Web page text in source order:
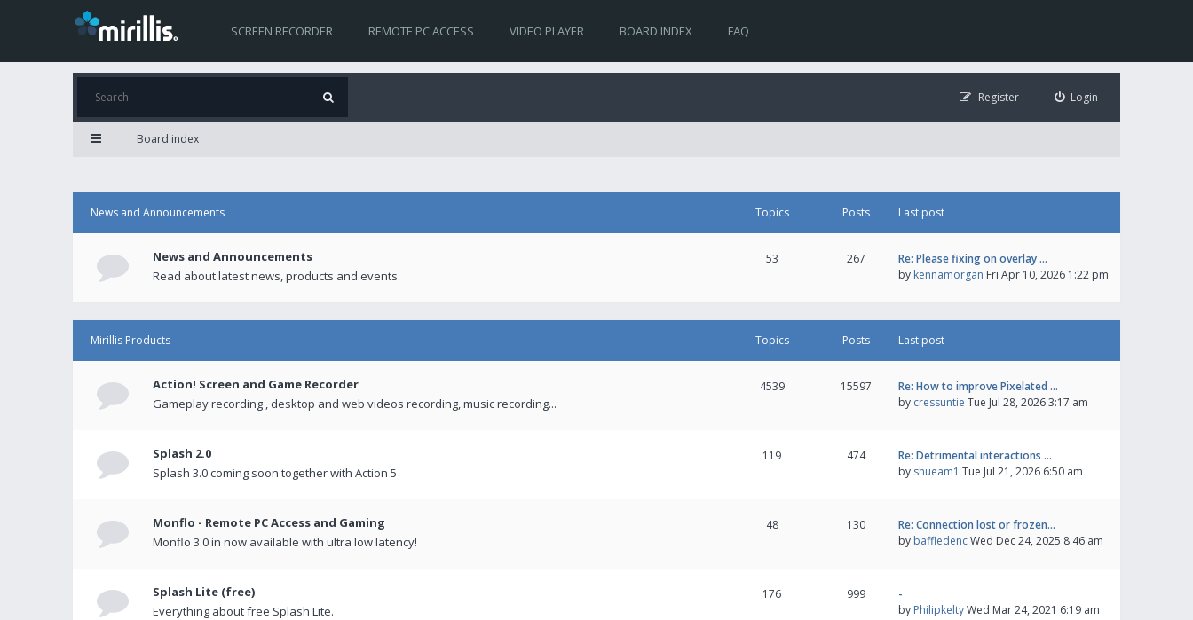
SCREEN RECORDER REMOTE PC ACCESS VIDEO PLAYER BOARD INDEX FAQ
Login
Register
Board index
News and Announcements Topics Posts Last post
News and Announcements
Read about latest news, products and events.
53 267
Re: Please fixing on overlay …
by kennamorgan Fri Apr 10, 2026 1:22 pm
Mirillis Products Topics Posts Last post
Action! Screen and Game Recorder
Gameplay recording , desktop and web videos recording, music recording...
4539 15597
Re: How to improve Pixelated …
by cressuntie Tue Jul 28, 2026 3:17 am
Splash 2.0
Splash 3.0 coming soon together with Action 5
119 474
Re: Detrimental interactions …
by shueam1 Tue Jul 21, 2026 6:50 am
Monflo - Remote PC Access and Gaming
Monflo 3.0 in now available with ultra low latency!
48 130
Re: Connection lost or frozen…
by baffledencWed Dec 24, 2025 8:46 am
Splash Lite (free)
Everything about free Splash Lite.
176 999
-
by PhilipkeltyWed Mar 24, 2021 6:19 am